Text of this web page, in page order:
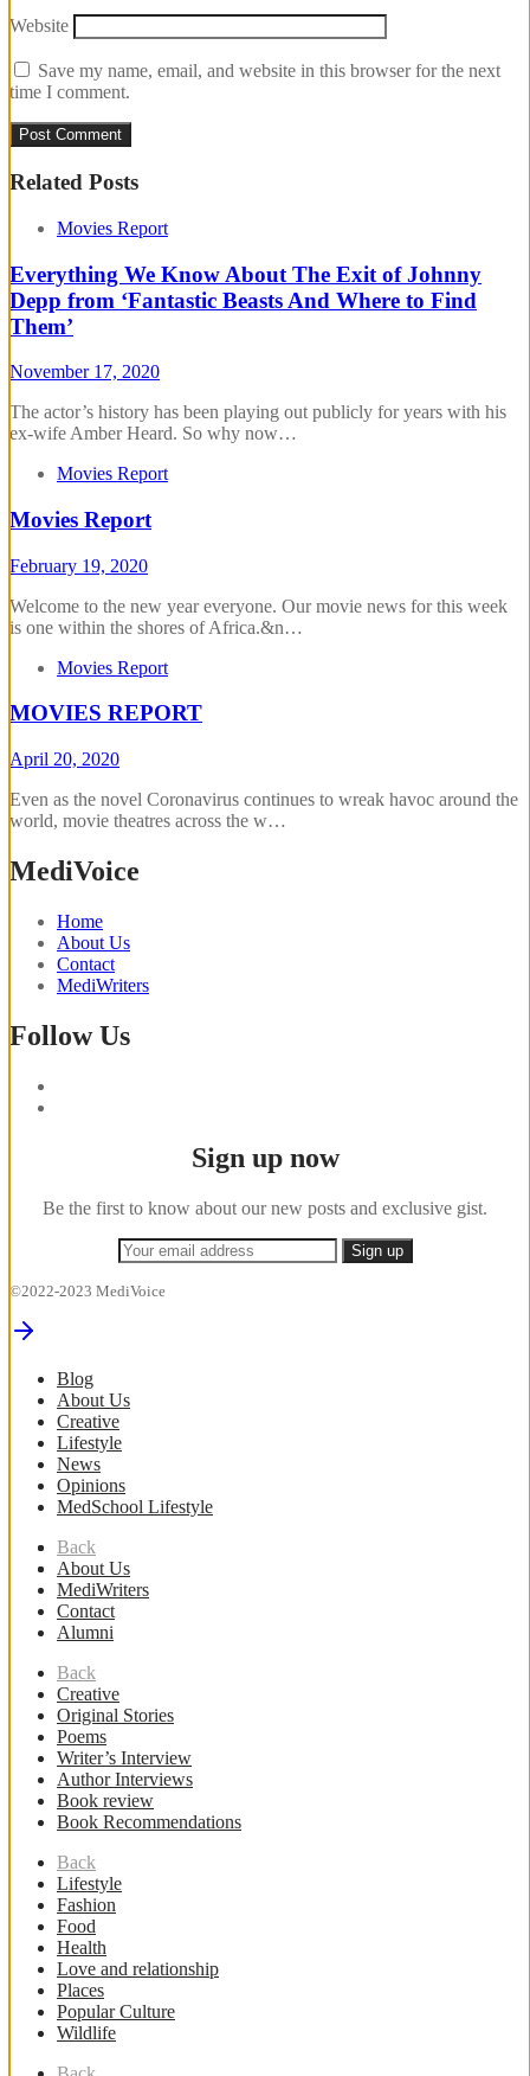
Website
Save my name, email, and website in this browser for the next
time I comment.
Related Posts
Movies Report
Everything We Know About The Exit of Johnny
Depp from ‘Fantastic Beasts And Where to Find
Them’
November 17, 2020
The actor’s history has been playing out publicly for years with his
ex-wife Amber Heard. So why now…
Movies Report
Movies Report
February 19, 2020
Welcome to the new year everyone. Our movie news for this week
is one within the shores of Africa.&n…
Movies Report
MOVIES REPORT
April 20, 2020
Even as the novel Coronavirus continues to wreak havoc around the
world, movie theatres across the w…
MediVoice
Home
About Us
Contact
MediWriters
Follow Us
Sign up now
Be the first to know about our new posts and exclusive gist.
©2022-2023 MediVoice
Blog
About Us
Creative
Lifestyle
News
Opinions
MedSchool Lifestyle
Back
About Us
MediWriters
Contact
Alumni
Back
Creative
Original Stories
Poems
Writer’s Interview
Author Interviews
Book review
Book Recommendations
Back
Lifestyle
Fashion
Food
Health
Love and relationship
Places
Popular Culture
Wildlife